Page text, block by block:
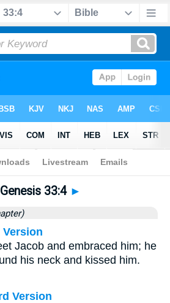
Genesis>Chapter 33 > Verse 4
Genesis 33:4 ►
Jacob and embraced him; he
his neck and kissed him.
Version